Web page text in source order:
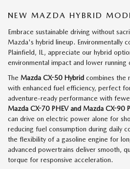
NEW MAZDA HYBRID
Embrace sustainable driving without
Mazda's hybrid lineup. Environmentally
Plainfield, IL, appreciate our hybrid
environmental impact and lower running
The Mazda CX-50 Hybrid combines the
with enhanced fuel efficiency, perfect
adventure-ready performance with
Mazda CX-70 PHEV and Mazda CX-90
can drive on electric power alone for
reducing fuel consumption during daily
the flexibility of a gasoline engine for
advanced powertrains deliver smooth,
torque for responsive acceleration.